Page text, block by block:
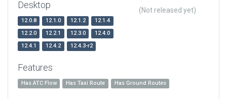
Desktop
12.0.8 12.1.0 12.1.2
12.1.4
12.2.0
12.2.1 12.3.0
12.4.0
12.4.1
12.4.2 12.4.3-r2
(Not released yet)
Features
Has ATC Flow Has Taxi Route Has Ground Routes